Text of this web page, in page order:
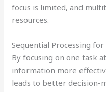
focus is limited, and
resources.
Sequential Processing
By focusing on one task
information more
leads to better decision-